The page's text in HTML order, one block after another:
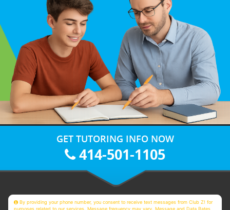
GET TUTORING INFO NOW
414-501-1105
By providing your phone number, you consent to receive text messages from Club Z! for
purposes related to our services. Message frequency may vary. Message and Data Rates